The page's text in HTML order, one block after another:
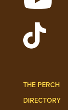
Watch
THE PERCH
DIRECTORY